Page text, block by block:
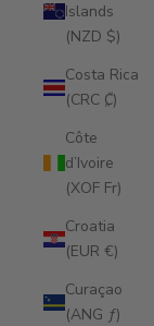
Islands
(NZD $)
Costa Rica
(CRC ₡)
Côte
d’Ivoire
(XOF Fr)
Croatia
(EUR €)
Curaçao
(ANG ƒ)